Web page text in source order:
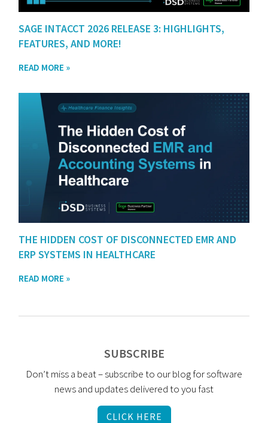
SAGE INTACCT 2026 RELEASE 3: HIGHLIGHTS,
FEATURES, AND MORE!
READ MORE »
THE HIDDEN COST OF DISCONNECTED EMR AND
ERP SYSTEMS IN HEALTHCARE
READ MORE »
SUBSCRIBE
Don’t miss a beat – subscribe to our blog for software
news and updates delivered to you fast
CLICK HERE